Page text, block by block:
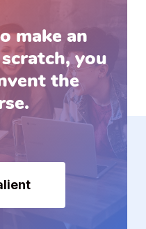
make an
scratch, you
the